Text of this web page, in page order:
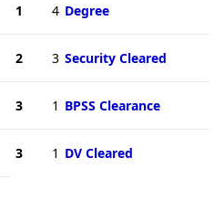
1 4 Degree
2 3 Security Cleared
3 1 BPSS Clearance
3 1 DV Cleared